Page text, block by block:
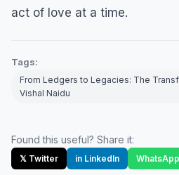
act of love at a time.
Tags:
From Ledgers to Legacies: The
Vishal Naidu
Found this useful? Share it:
𝕏 Twitter in LinkedIn WhatsApp